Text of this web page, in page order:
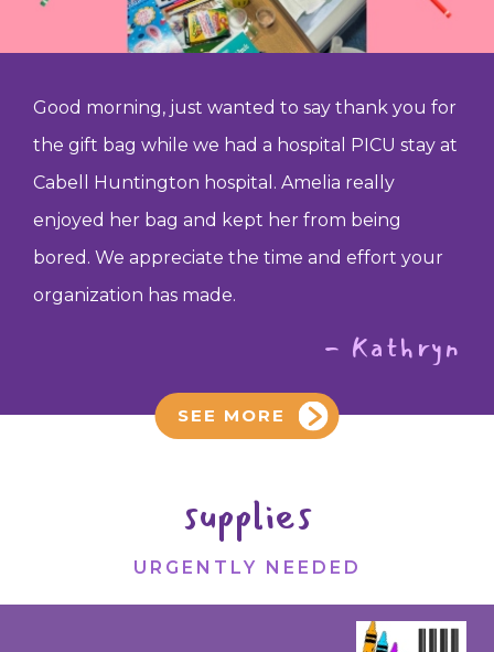
Good morning, just wanted to say thank you for
the gift bag while we had a hospital PICU stay at
Cabell Huntington hospital. Amelia really
enjoyed her bag and kept her from being
bored. We appreciate the time and effort your
organization has made.
- Kathryn
SEE MORE
supplies
URGENTLY NEEDED